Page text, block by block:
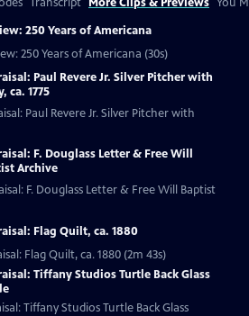
250 Years of Americana
250 Years of Americana (30s)
Paul Revere Jr. Silver Pitcher with
ca. 1775
Paul Revere Jr. Silver Pitcher with
F. Douglass Letter & Free Will
Archive
F. Douglass Letter & Free Will Baptist
Flag Quilt, ca. 1880
Flag Quilt, ca. 1880 (2m 43s)
Tiffany Studios Turtle Back Glass
Tiffany Studios Turtle Back Glass